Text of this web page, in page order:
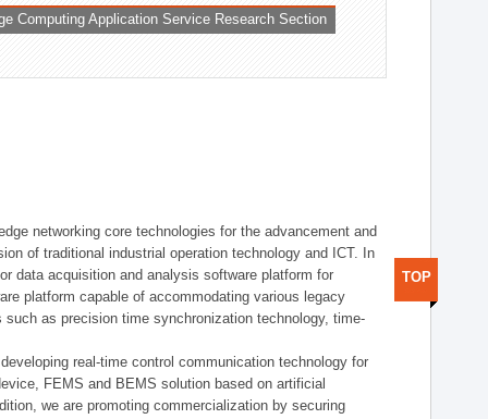
Computing Application Service Research Section
networking core technologies for the advancement and
of traditional industrial operation technology and ICT. In
data acquisition and analysis software platform for
platform capable of accommodating various legacy
as precision time synchronization technology, time-
real-time control communication technology for
FEMS and BEMS solution based on artificial
we are promoting commercialization by securing
TOP